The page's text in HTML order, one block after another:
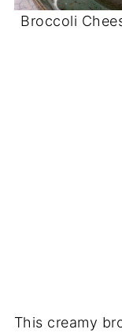
Broccoli
This creamy